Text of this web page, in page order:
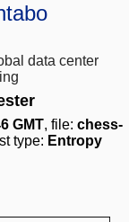
data center
GMT, file: chess-
type: Entropy